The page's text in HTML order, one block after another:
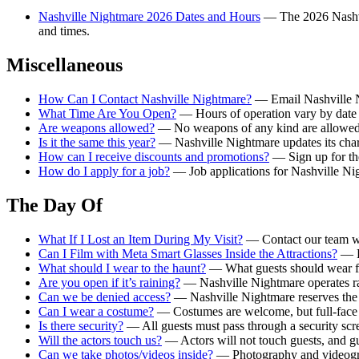
Nashville Nightmare 2026 Dates and Hours — The 2026
and times.
Miscellaneous
How Can I Contact Nashville Nightmare? — Email Nashville
What Time Are You Open? — Hours of operation vary by date
Are weapons allowed? — No weapons of any kind are
Is it the same this year? — Nashville Nightmare updates its
How can I receive discounts and promotions? — Sign up for
How do I apply for a job? — Job applications for Nashville
The Day Of
What If I Lost an Item During My Visit? — Contact our team
Can I Film with Meta Smart Glasses Inside the Attractions? —
What should I wear to the haunt? — What guests should wear
Are you open if it’s raining? — Nashville Nightmare operates
Can we be denied access? — Nashville Nightmare reserves
Can I wear a costume? — Costumes are welcome, but full-
Is there security? — All guests must pass through a security
Will the actors touch us? — Actors will not touch guests, and
Can we take photos/videos inside? — Photography and